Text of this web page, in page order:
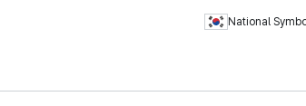
National